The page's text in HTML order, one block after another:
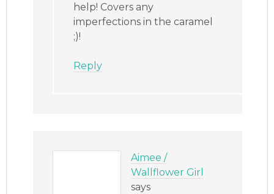
help! Covers any
imperfections in the caramel
;)!
Reply
Aimee /
Wallflower Girl
says